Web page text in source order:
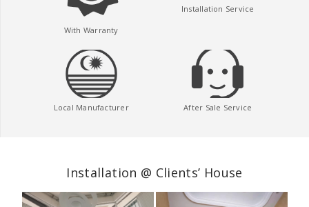
With Warranty
Installation Service
Local Manufacturer After Sale Service
Installation @ Clients’ House